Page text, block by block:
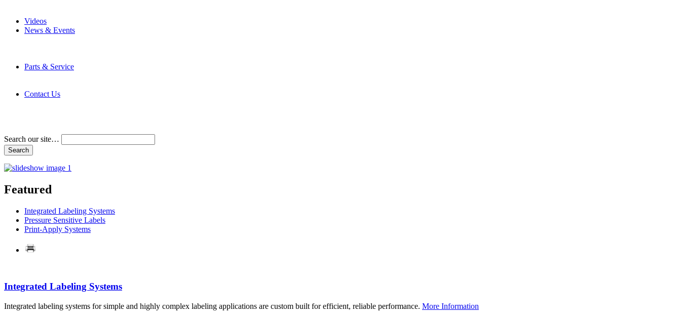
Videos
News & Events
Parts & Service
Contact Us
Search our site…
Featured
Integrated Labeling Systems
Pressure Sensitive Labels
Print-Apply Systems
Integrated Labeling Systems
Integrated labeling systems for simple and highly complex labeling applications are custom built for efficient, reliable performance. More Information